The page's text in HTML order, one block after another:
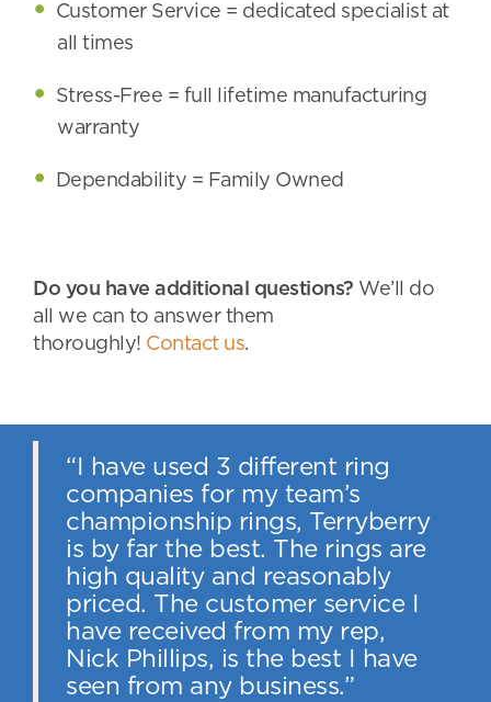
Customer Service = dedicated specialist at
all times
Stress-Free = full lifetime manufacturing
warranty
Dependability = Family Owned
Do you have additional questions? We’ll do
all we can to answer them
thoroughly! Contact us.
“I have used 3 different ring
companies for my team’s
championship rings, Terryberry
is by far the best. The rings are
high quality and reasonably
priced. The customer service I
have received from my rep,
Nick Phillips, is the best I have
seen from any business.”